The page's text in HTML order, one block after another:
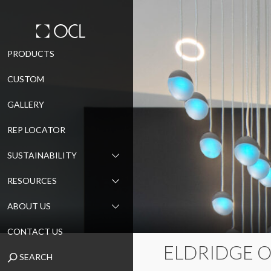
Skip
content
PRODUCTS
CUSTOM
GALLERY
REP LOCATOR
SUSTAINABILITY
RESOURCES
ABOUT US
CONTACT US
SEARCH ELDRIDGE